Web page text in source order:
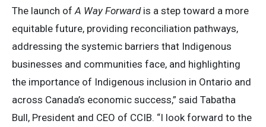
The launch ofA Way Forwardis a step toward a more
equitable future, providing reconciliation pathways,
addressing the systemic barriers that Indigenous
businesses and communities face, and highlighting
the importance of Indigenous inclusion in Ontario and
across Canada’s economic success,” said Tabatha
Bull, President and CEO of CCIB. “I look forward to the